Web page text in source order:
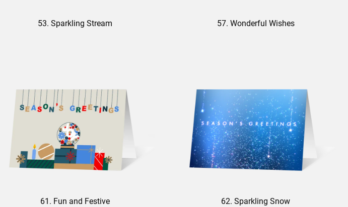
53. Sparkling Stream 57. Wonderful Wishes
61. Fun and Festive 62. Sparkling Snow